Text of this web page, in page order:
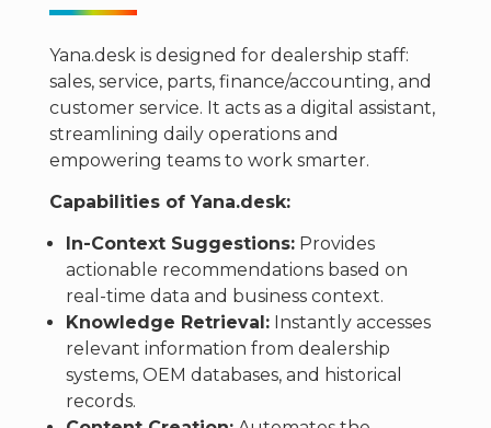
Yana.desk is designed for dealership staff:
sales, service, parts, finance/accounting, and
customer service. It acts as a digital assistant,
streamlining daily operations and
empowering teams to work smarter.
Capabilities of Yana.desk:
In-Context Suggestions:Provides
actionable recommendations based on
real-time data and business context.
Knowledge Retrieval:Instantly accesses
relevant information from dealership
systems, OEM databases, and historical
records.